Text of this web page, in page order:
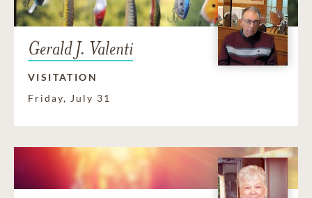
Gerald J. Valenti
VISITATION
Friday, July 31